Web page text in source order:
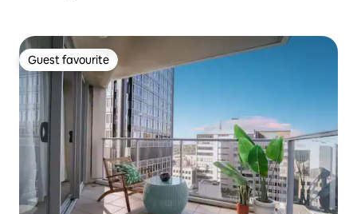
Guest favourite
Guest favourite